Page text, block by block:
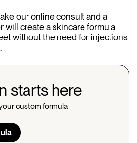
our online consult and a
will create a skincare formula
without the need for injections
starts here
custom formula